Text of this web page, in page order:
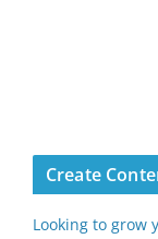
Create
Looking to grow